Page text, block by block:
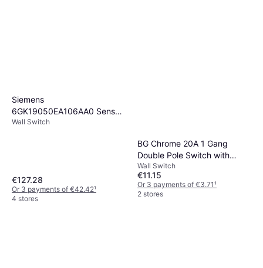
Siemens
6GK19050EA106AA0 Sensor
Actuator Connector 4 pcs
Wall Switch
€127.28
Or 3 payments of €42.42¹
4 stores
BG Chrome 20A 1 Gang
Double Pole Switch with
Neon
Wall Switch
€11.15
Or 3 payments of €3.71¹
2 stores